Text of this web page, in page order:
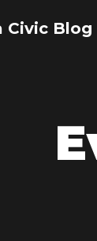
Civic Blog